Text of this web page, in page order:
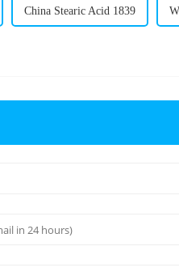
China Stearic Acid 1839